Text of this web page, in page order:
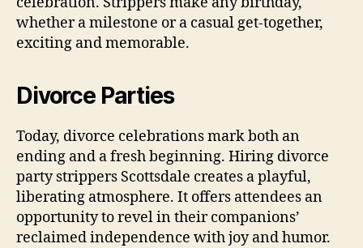
whether a milestone or a casual get-together,
exciting and memorable.
Divorce Parties
Today, divorce celebrations mark both an
ending and a fresh beginning. Hiring divorce
party strippers Scottsdale creates a playful,
liberating atmosphere. It offers attendees an
opportunity to revel in their companions’
reclaimed independence with joy and humor.